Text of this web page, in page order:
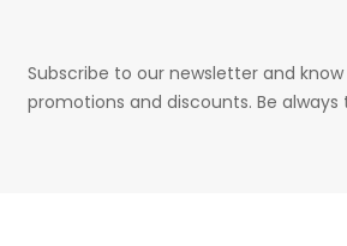
Subscribe to our newsletter and
promotions and discounts. Be always